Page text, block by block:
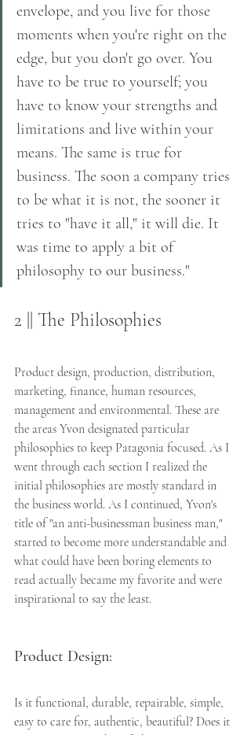
envelope, and you live for those
moments when you're right on the
edge, but you don't go over. You
have to be true to yourself; you
have to know your strengths and
limitations and live within your
means. The same is true for
business. The soon a company tries
to be what it is not, the sooner it
tries to "have it all," it will die. It
was time to apply a bit of
philosophy to our business."
2 || The Philosophies
Product design, production, distribution,
marketing, finance, human resources,
management and environmental. These are
the areas Yvon designated particular
philosophies to keep Patagonia focused. As I
went through each section I realized the
initial philosophies are mostly standard in
the business world. As I continued, Yvon's
title of "an anti-businessman business man,"
started to become more understandable and
what could have been boring elements to
read actually became my favorite and were
inspirational to say the least.
Product Design:
Is it functional, durable, repairable, simple,
easy to care for, authentic, beautiful? Does it